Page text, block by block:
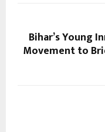
Bihar’s Young
Movement to